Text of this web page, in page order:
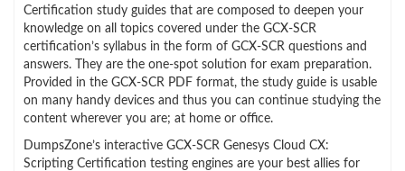
Certification study guides that are composed to deepen your
knowledge on all topics covered under the GCX-SCR
certification’s syllabus in the form of GCX-SCR questions and
answers. They are the one-spot solution for exam preparation.
Provided in the GCX-SCR PDF format, the study guide is usable
on many handy devices and thus you can continue studying the
content wherever you are; at home or office.
DumpsZone’s interactive GCX-SCR Genesys Cloud CX:
Scripting Certification testing engines are your best allies for